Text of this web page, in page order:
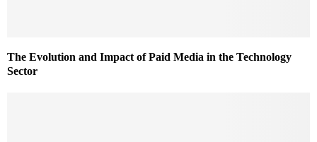
The Evolution and Impact of Paid Media in the Technology
Sector